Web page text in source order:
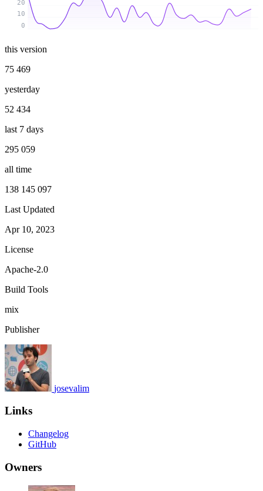
0
10
20
this version
75 469
yesterday
52 434
last 7 days
295 059
all time
138 145 097
Last Updated
Apr 10, 2023
License
Apache-2.0
Build Tools
mix
Publisher
josevalim
Links
Changelog
GitHub
Owners